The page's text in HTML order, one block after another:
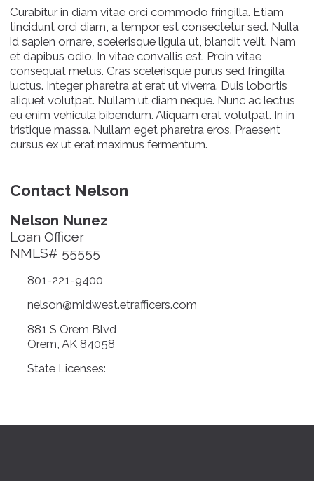
Curabitur in diam vitae orci commodo fringilla. Etiam
tincidunt orci diam, a tempor est consectetur sed. Nulla
id sapien ornare, scelerisque ligula ut, blandit velit. Nam
et dapibus odio. In vitae convallis est. Proin vitae
consequat metus. Cras scelerisque purus sed fringilla
luctus. Integer pharetra at erat ut viverra. Duis lobortis
aliquet volutpat. Nullam ut diam neque. Nunc ac lectus
eu enim vehicula bibendum. Aliquam erat volutpat. In in
tristique massa. Nullam eget pharetra eros. Praesent
cursus ex ut erat maximus fermentum.
Contact Nelson
Nelson Nunez
Loan Officer
NMLS# 55555
801-221-9400
nelson@midwest.etrafficers.com
881 S Orem Blvd
Orem, AK 84058
State Licenses: